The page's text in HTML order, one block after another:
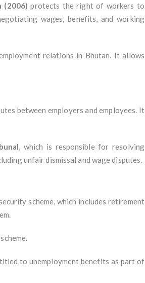
(2006) protects the right of workers to
wages, benefits, and working
relations in Bhutan. It allows
between employers and employees. It
, which is responsible for resolving
unfair dismissal and wage disputes.
scheme, which includes retirement
to unemployment benefits as part of